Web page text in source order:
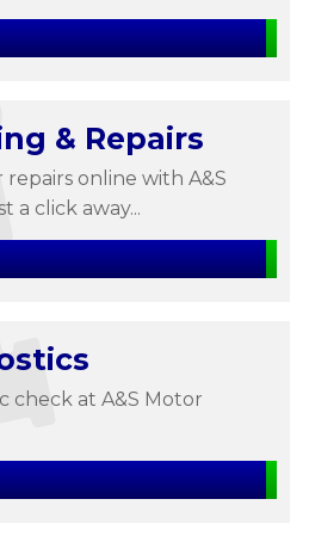
& Repairs
online with A&S
a click away...
check at A&S Motor